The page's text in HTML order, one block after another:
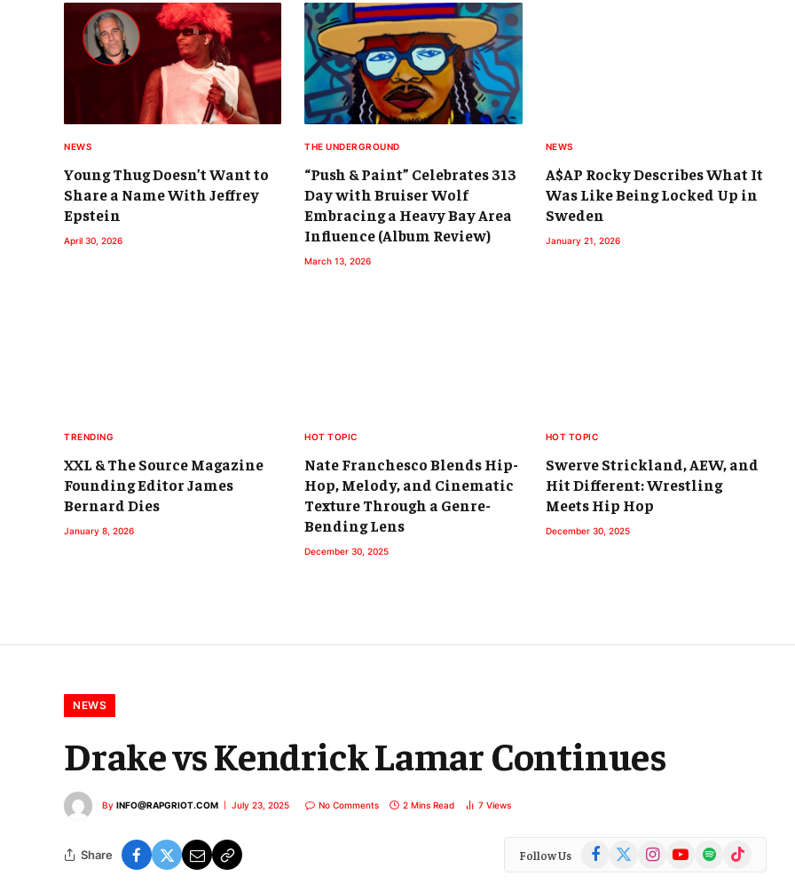
NEWS
Young Thug Doesn’t Want to
Share a Name With Jeffrey
Epstein
April 30, 2026
THE UNDERGROUND
“Push & Paint” Celebrates 313
Day with Bruiser Wolf
Embracing a Heavy Bay Area
Influence (Album Review)
March 13, 2026
NEWS
A$AP Rocky Describes What It
Was Like Being Locked Up in
Sweden
January 21, 2026
TRENDING
XXL & The Source Magazine
Founding Editor James
Bernard Dies
January 8, 2026
HOT TOPIC
Nate Franchesco Blends Hip-
Hop, Melody, and Cinematic
Texture Through a Genre-
Bending Lens
December 30, 2025
HOT TOPIC
Swerve Strickland, AEW, and
Hit Different: Wrestling
Meets Hip Hop
December 30, 2025
NEWS
Drake vs Kendrick Lamar Continues
By INFO@RAPGRIOT.COM July 23, 2025 No Comments 2 Mins Read 7 Views
Share Follow Us Facebook InstagramYouTubeSpotify TikTok